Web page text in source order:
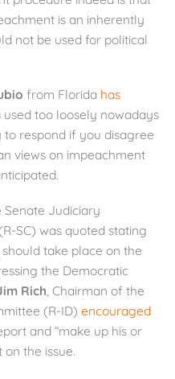
is an inherently
not be used for political
from Florida has
too loosely nowadays
respond if you disagree
views on impeachment
Senate Judiciary
(R-SC) was quoted stating
take place on the
the Democratic
Rich , Chairman of the
(R-ID) encouraged
and “make up his or
on the issue.